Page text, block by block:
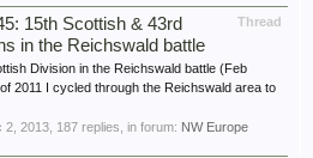
Thread
15th Scottish & 43rd
in the Reichswald battle
Division in the Reichswald battle (Feb
2011 I cycled through the Reichswald area to
2, 2013 , 187 replies, in forum: NW Europe